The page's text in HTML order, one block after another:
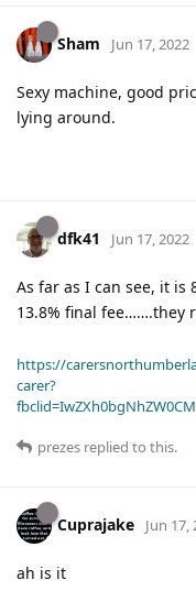
Sham Jun 17, 2022
Sexy machine, good
lying around.
dfk41 Jun 17, 2022
As far as I can see, it
13.8% final fee…….they
https://
carer?
prezes replied to this.
Cuprajake Jun 17,
ah is it